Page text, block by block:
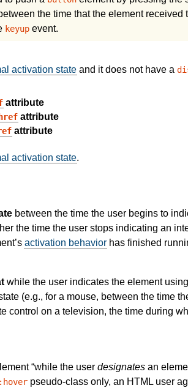
the time that the element received
keyup event.
activation state and it does not have a
attribute
href attribute
attribute
activation state.
between the time the user begins to
the time the user stops indicating an
activation behavior has finished
while the user indicates the element
(e.g., for a mouse, between the time
control on a television, the time during
while the user designates an
:hover pseudo-class only, an HTML user